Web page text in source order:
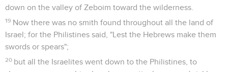
down on the valley of Zeboim toward the wilderness.
19 Now there was no smith found throughout all the land of
Israel; for the Philistines said, "Lest the Hebrews make them
swords or spears";
20 but all the Israelites went down to the Philistines, to